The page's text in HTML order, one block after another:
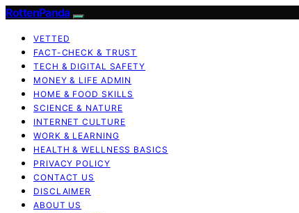
RottenPanda
VETTED
FACT-CHECK & TRUST
TECH & DIGITAL SAFETY
MONEY & LIFE ADMIN
HOME & FOOD SKILLS
SCIENCE & NATURE
INTERNET CULTURE
WORK & LEARNING
HEALTH & WELLNESS BASICS
PRIVACY POLICY
CONTACT US
DISCLAIMER
ABOUT US